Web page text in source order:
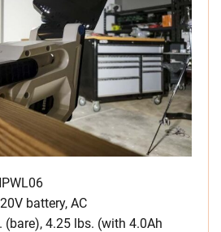
battery, AC
(bare), 4.25 lbs. (with 4.0Ah